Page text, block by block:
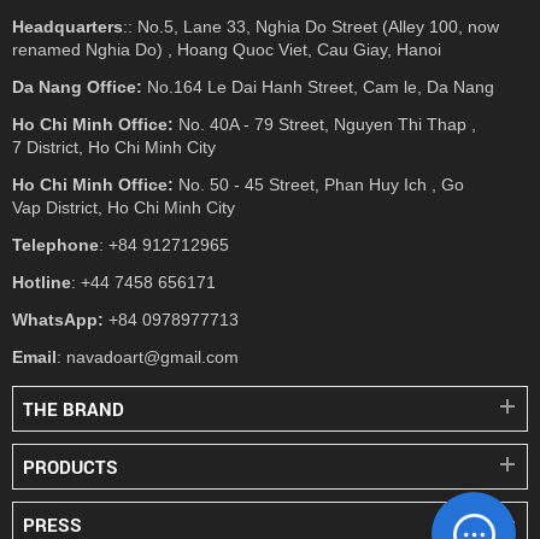
Headquarters:: No.5, Lane 33, Nghia Do Street (Alley 100, now
renamed Nghia Do) , Hoang Quoc Viet, Cau Giay, Hanoi
Da Nang Office: No.164 Le Dai Hanh Street, Cam le, Da Nang
Ho Chi Minh Office: No. 40A - 79 Street, Nguyen Thi Thap ,
7 District, Ho Chi Minh City
Ho Chi Minh Office: No. 50 - 45 Street, Phan Huy Ich , Go
Vap District, Ho Chi Minh City
Telephone: +84 912712965
Hotline: +44 7458 656171
WhatsApp: +84 0978977713
Email: navadoart@gmail.com
THE BRAND
PRODUCTS
PRESS